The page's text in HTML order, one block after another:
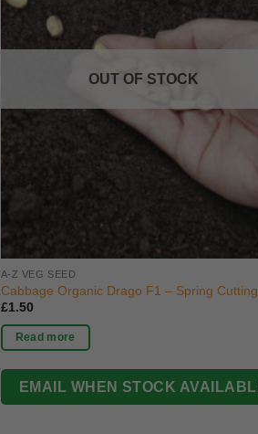
OUT OF STOCK
A-Z VEG SEED
Cabbage Organic Drago F1 – Spring Cutting
£1.50
Read more